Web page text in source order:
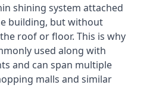
shining system attached
building, but without
roof or floor. This is why
used along with
and can span multiple
malls and similar